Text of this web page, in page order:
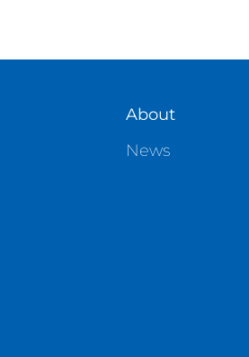
About
News